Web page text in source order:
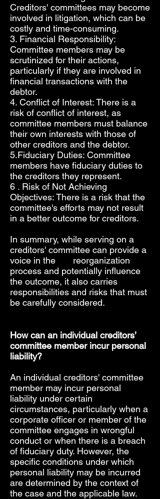
Creditors' committees may become
involved in litigation, which can be
costly and time-consuming.
3. Financial Responsibility:
Committee members may be
scrutinized for their actions,
particularly if they are involved in
financial transactions with the
debtor.
4. Conflict of Interest: There is a
risk of conflict of interest, as
committee members must balance
their own interests with those of
other creditors and the debtor.
5.Fiduciary Duties: Committee
members have fiduciary duties to
the creditors they represent.
6 . Risk of Not Achieving
Objectives: There is a risk that the
committee's efforts may not result
in a better outcome for creditors.
In summary, while serving on a
creditors' committee can provide a
voice in the reorganization
process and potentially influence
the outcome, it also carries
responsibilities and risks that must
be carefully considered.
How can an individual creditors’
committee member incur personal
liability?
An individual creditors' committee
member may incur personal
liability under certain
circumstances, particularly when a
corporate officer or member of the
committee engages in wrongful
conduct or when there is a breach
of fiduciary duty. However, the
specific conditions under which
personal liability may be incurred
are determined by the context of
the case and the applicable law.